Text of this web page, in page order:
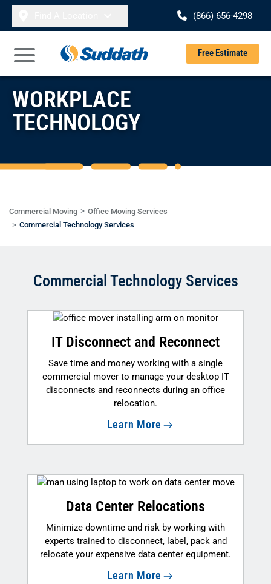
Skip to content
(866) 656-4298
Open Main Menu
Free Estimate
WORKPLACE
TECHNOLOGY
Commercial Moving
Office Moving Services
Commercial Technology Services
Commercial Technology Services
IT Disconnect and Reconnect
Save time and money working with a single
commercial mover to manage your desktop IT
disconnects and reconnects during an office
relocation.
Learn More
Data Center Relocations
Minimize downtime and risk by working with
experts trained to disconnect, label, pack and
relocate your expensive data center equipment.
Learn More